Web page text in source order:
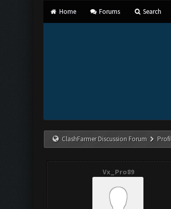
Home Forums Search
ClashFarmer Discussion Forum
Vx_Pro89